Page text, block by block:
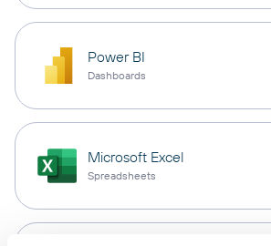
Power BI
Dashboards
Microsoft Excel
Spreadsheets